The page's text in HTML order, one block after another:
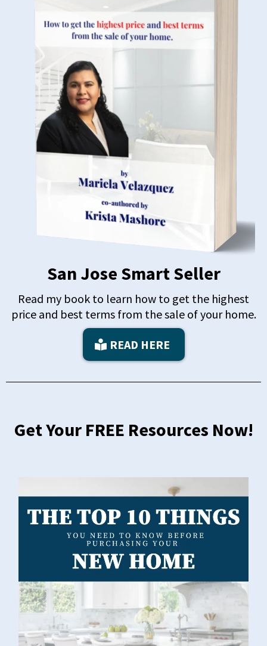
San Jose Smart Seller
Read my book to learn how to get the highest
price and best terms from the sale of your home.
READ HERE
Get Your FREE Resources Now!